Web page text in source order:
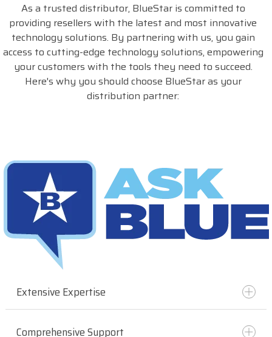
As a trusted distributor, BlueStar is committed to
providing resellers with the latest and most innovative
technology solutions. By partnering with us, you gain
access to cutting-edge technology solutions, empowering
your customers with the tools they need to succeed.
Here's why you should choose BlueStar as your
distribution partner:
Extensive Expertise
Comprehensive Support